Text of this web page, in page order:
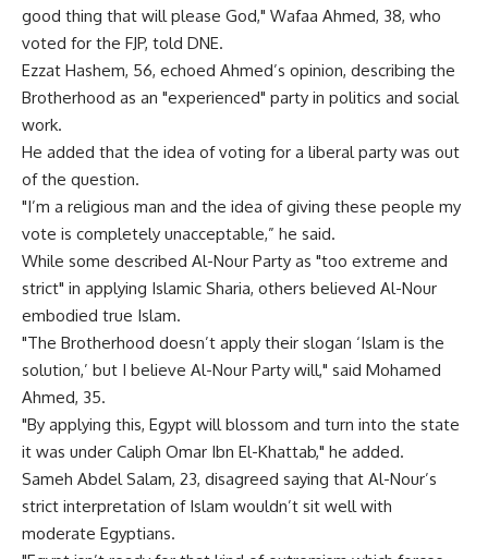
good thing that will please God," Wafaa Ahmed, 38, who
voted for the FJP, told DNE.
Ezzat Hashem, 56, echoed Ahmed’s opinion, describing the
Brotherhood as an "experienced" party in politics and social
work.
He added that the idea of voting for a liberal party was out
of the question.
"I’m a religious man and the idea of giving these people my
vote is completely unacceptable,” he said.
While some described Al-Nour Party as "too extreme and
strict" in applying Islamic Sharia, others believed Al-Nour
embodied true Islam.
"The Brotherhood doesn’t apply their slogan ‘Islam is the
solution,’ but I believe Al-Nour Party will," said Mohamed
Ahmed, 35.
"By applying this, Egypt will blossom and turn into the state
it was under Caliph Omar Ibn El-Khattab," he added.
Sameh Abdel Salam, 23, disagreed saying that Al-Nour’s
strict interpretation of Islam wouldn’t sit well with
moderate Egyptians.